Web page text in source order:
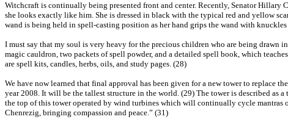
Witchcraft is continually being presented front and center. Recently, Senator
she looks exactly like him. She is dressed in black with the typical red and yellow
wand is being held in spell-casting position as her hand grips the wand with
I must say that my soul is very heavy for the precious children who are being drawn
magic cauldron, two packets of spell powder, and a detailed spell book, which
are spell kits, candles, herbs, oils, and study pages. (28)
We have now learned that final approval has been given for a new tower to replace
year 2008. It will be the tallest structure in the world. (29) The tower is described as
the top of this tower operated by wind turbines which will continually cycle mantras
Chenrezig, bringing compassion and peace.” (31)